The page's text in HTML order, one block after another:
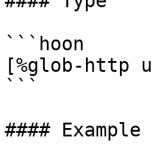
```hoon
[%glob-http
```
#### Example